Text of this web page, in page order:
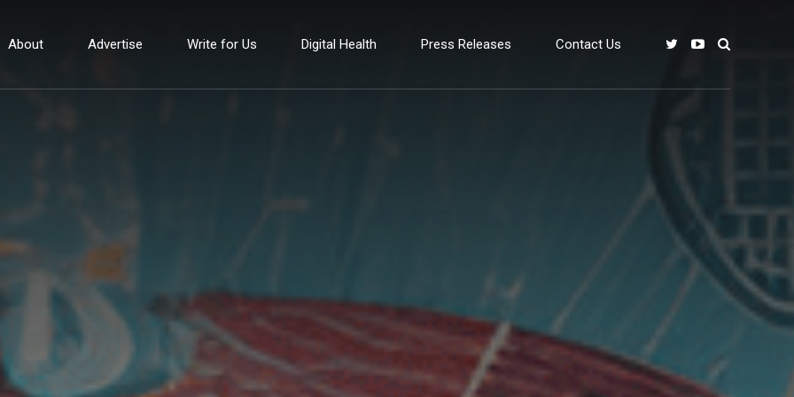
About Advertise Write for Us Digital Health Press Releases Contact Us